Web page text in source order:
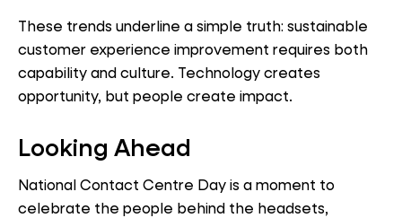
These trends underline a simple truth: sustainable
customer experience improvement requires both
capability and culture. Technology creates
opportunity, but people create impact.
Looking Ahead
National Contact Centre Day is a moment to
celebrate the people behind the headsets,